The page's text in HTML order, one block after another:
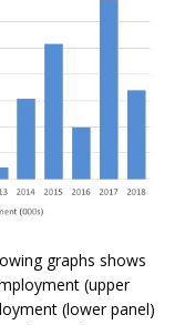
graphs shows
(upper
(lower panel)